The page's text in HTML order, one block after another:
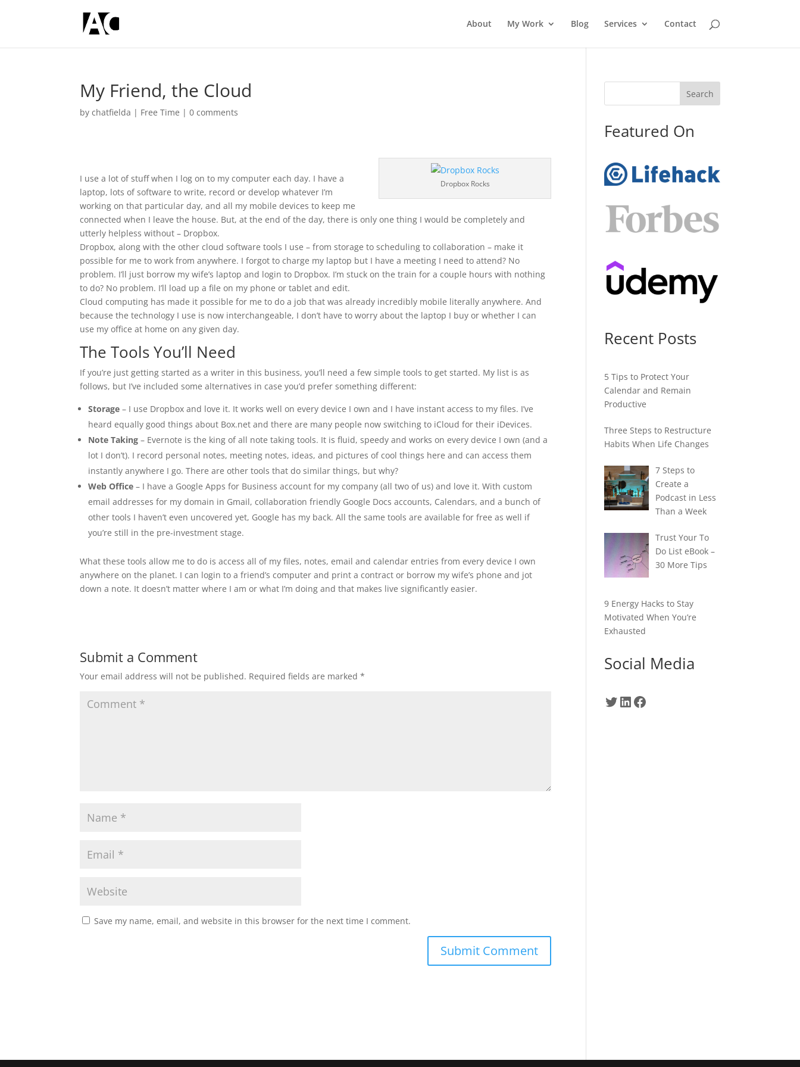
About My Work Blog Services Contact
My Friend, the Cloud
bychatfielda | Free Time |0 comments
Dropbox Rocks
I use a lot of stuff when I log on to my computer each day. I have a
laptop, lots of software to write, record or develop whatever I’m
working on that particular day, and all my mobile devices to keep me
connected when I leave the house. But, at the end of the day, there is only one thing I would be completely and
utterly helpless without – Dropbox.
Dropbox, along with the other cloud software tools I use – from storage to scheduling to collaboration – make it
possible for me to work from anywhere. I forgot to charge my laptop but I have a meeting I need to attend? No
problem. I’ll just borrow my wife’s laptop and login to Dropbox. I’m stuck on the train for a couple hours with nothing
to do? No problem. I’ll load up a file on my phone or tablet and edit.
Cloud computing has made it possible for me to do a job that was already incredibly mobile literally anywhere. And
because the technology I use is now interchangeable, I don’t have to worry about the laptop I buy or whether I can
use my office at home on any given day.
The Tools You’ll Need
If you’re just getting started as a writer in this business, you’ll need a few simple tools to get started. My list is as
follows, but I’ve included some alternatives in case you’d prefer something different:
Storage – I use Dropbox and love it. It works well on every device I own and I have instant access to my files. I’ve
heard equally good things about Box.net and there are many people now switching to iCloud for their iDevices.
Note Taking – Evernote is the king of all note taking tools. It is fluid, speedy and works on every device I own (and a
lot I don’t). I record personal notes, meeting notes, ideas, and pictures of cool things here and can access them
instantly anywhere I go. There are other tools that do similar things, but why?
Web Office – I have a Google Apps for Business account for my company (all two of us) and love it. With custom
email addresses for my domain in Gmail, collaboration friendly Google Docs accounts, Calendars, and a bunch of
other tools I haven’t even uncovered yet, Google has my back. All the same tools are available for free as well if
you’re still in the pre-investment stage.
What these tools allow me to do is access all of my files, notes, email and calendar entries from every device I own
anywhere on the planet. I can login to a friend’s computer and print a contract or borrow my wife’s phone and jot
down a note. It doesn’t matter where I am or what I’m doing and that makes live significantly easier.
Submit a Comment
Your email address will not be published. Required fields are marked*
Save my name, email, and website in this browser for the next time I comment.
Search
Featured On
Recent Posts
5 Tips to Protect Your
Calendar and Remain
Productive
Three Steps to Restructure
Habits When Life Changes
7 Steps to
Create a
Podcast in Less
Than a Week
Trust Your To
Do List eBook –
30 More Tips
9 Energy Hacks to Stay
Motivated When You’re
Exhausted
Social Media
Twitter
LinkedIn
Facebook